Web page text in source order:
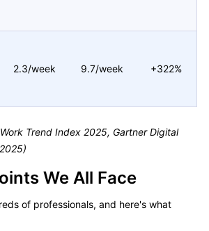
2.3/week 9.7/week +322%
Trend Index 2025, Gartner Digital
We All Face
of professionals, and here's what